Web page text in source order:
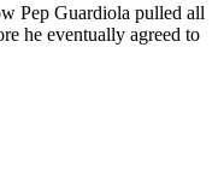
Pep Guardiola pulled all
he eventually agreed to